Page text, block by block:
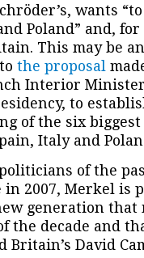
wants
Poland” and,
This may be
the proposal
Interior
to
of the six biggest
Italy and
of the
2007, Merkel is
generation that
the decade and
Britain’s David